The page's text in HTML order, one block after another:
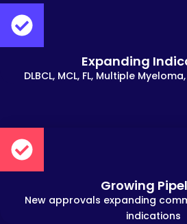
Expanding
DLBCL, MCL, FL, Multiple
Growing
New approvals expanding
indications